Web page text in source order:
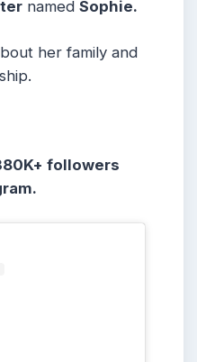
named Sophie.
her family and
followers